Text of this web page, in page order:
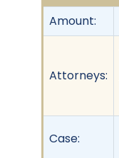
Amount:
Attorneys:
Case: